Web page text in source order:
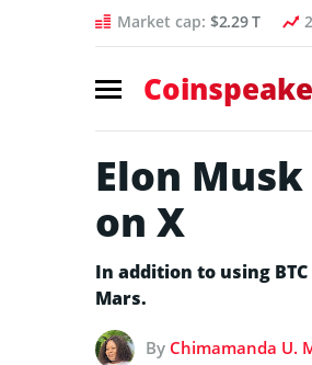
Market cap: $2.29 T
Elon
on X
In addition to using
Mars.
By Chimamanda U.